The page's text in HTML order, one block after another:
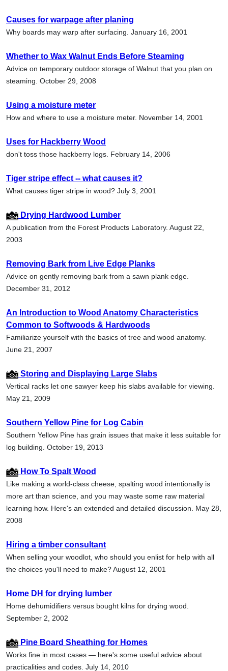
Causes for warpage after planing
Why boards may warp after surfacing. January 16, 2001
Whether to Wax Walnut Ends Before Steaming
Advice on temporary outdoor storage of Walnut that you plan on
steaming. October 29, 2008
Using a moisture meter
How and where to use a moisture meter. November 14, 2001
Uses for Hackberry Wood
don't toss those hackberry logs. February 14, 2006
Tiger stripe effect -- what causes it?
What causes tiger stripe in wood? July 3, 2001
Drying Hardwood Lumber
A publication from the Forest Products Laboratory. August 22,
2003
Removing Bark from Live Edge Planks
Advice on gently removing bark from a sawn plank edge.
December 31, 2012
An Introduction to Wood Anatomy Characteristics
Common to Softwoods & Hardwoods
Familiarize yourself with the basics of tree and wood anatomy.
June 21, 2007
Storing and Displaying Large Slabs
Vertical racks let one sawyer keep his slabs available for viewing.
May 21, 2009
Southern Yellow Pine for Log Cabin
Southern Yellow Pine has grain issues that make it less suitable for
log building. October 19, 2013
How To Spalt Wood
Like making a world-class cheese, spalting wood intentionally is
more art than science, and you may waste some raw material
learning how. Here's an extended and detailed discussion. May 28,
2008
Hiring a timber consultant
When selling your woodlot, who should you enlist for help with all
the choices you'll need to make? August 12, 2001
Home DH for drying lumber
Home dehumidifiers versus bought kilns for drying wood.
September 2, 2002
Pine Board Sheathing for Homes
Works fine in most cases — here's some useful advice about
practicalities and codes. July 14, 2010